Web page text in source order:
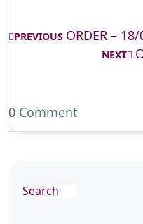
PREVIOUS ORDER –
NEXT
0 Comment
Search